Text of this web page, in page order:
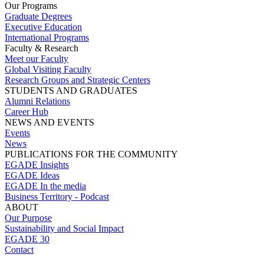
Our Programs
Graduate Degrees
Executive Education
International Programs
Faculty & Research
Meet our Faculty
Global Visiting Faculty
Research Groups and Strategic Centers
STUDENTS AND GRADUATES
Alumni Relations
Career Hub
NEWS AND EVENTS
Events
News
PUBLICATIONS FOR THE COMMUNITY
EGADE Insights
EGADE Ideas
EGADE In the media
Business Territory - Podcast
ABOUT
Our Purpose
Sustainability and Social Impact
EGADE 30
Contact